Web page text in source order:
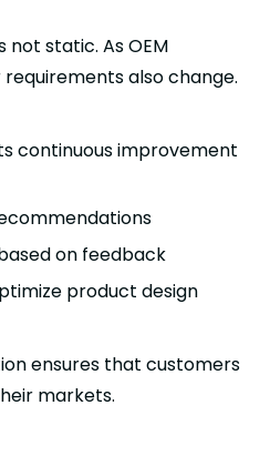
static. As OEM
also change.
continuous improvement
on feedback
product design
ensures that customers
markets.